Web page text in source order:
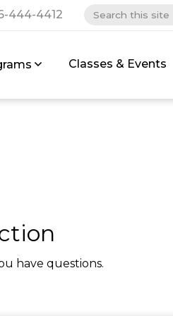
444-4412
Classes & Events
have questions.